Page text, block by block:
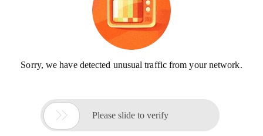
Sorry, we have detected unusual traffic from your network.
 Please slide to verify